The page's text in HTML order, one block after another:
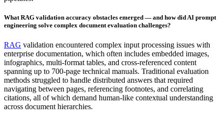
What RAG validation accuracy obstacles emerged — and how did AI prompt
engineering solve complex document evaluation challenges?
RAG validation encountered complex input processing issues with
enterprise documentation, which often includes embedded images,
infographics, multi-format tables, and cross-referenced content
spanning up to 700-page technical manuals. Traditional evaluation
methods struggled to handle distributed answers that required
navigating between pages, referencing footnotes, and correlating
citations, all of which demand human-like contextual understanding
across document hierarchies.